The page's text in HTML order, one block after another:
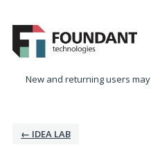
New and returning users may
← IDEA LAB